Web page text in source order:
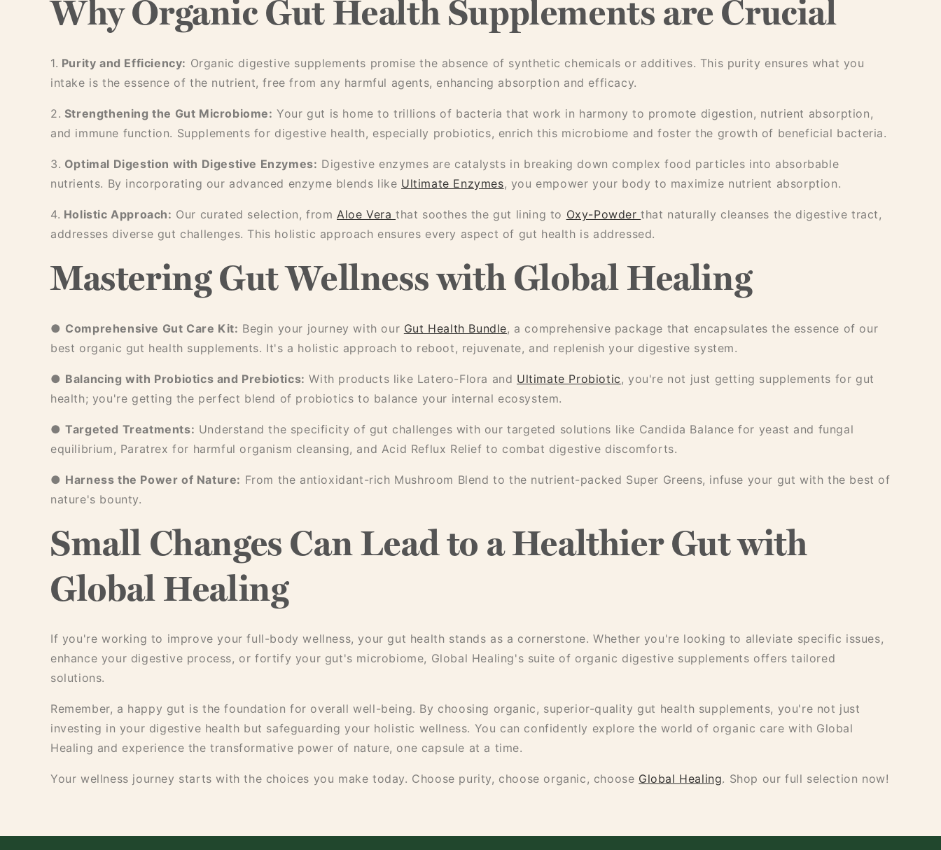
Why Organic Gut Health Supplements are Crucial
1. Purity and Efficiency: Organic digestive supplements promise the absence of synthetic chemicals or additives. This purity ensures what you
intake is the essence of the nutrient, free from any harmful agents, enhancing absorption and efficacy.
2. Strengthening the Gut Microbiome: Your gut is home to trillions of bacteria that work in harmony to promote digestion, nutrient absorption,
and immune function. Supplements for digestive health, especially probiotics, enrich this microbiome and foster the growth of beneficial bacteria.
3. Optimal Digestion with Digestive Enzymes: Digestive enzymes are catalysts in breaking down complex food particles into absorbable
nutrients. By incorporating our advanced enzyme blends like Ultimate Enzymes, you empower your body to maximize nutrient absorption.
4. Holistic Approach: Our curated selection, from Aloe Verathat soothes the gut lining to Oxy-Powderthat naturally cleanses the digestive tract,
addresses diverse gut challenges. This holistic approach ensures every aspect of gut health is addressed.
Mastering Gut Wellness with Global Healing
● Comprehensive Gut Care Kit: Begin your journey with our Gut Health Bundle, a comprehensive package that encapsulates the essence of our
best organic gut health supplements. It's a holistic approach to reboot, rejuvenate, and replenish your digestive system.
● Balancing with Probiotics and Prebiotics: With products like Latero-Flora and Ultimate Probiotic , you're not just getting supplements for gut
health; you're getting the perfect blend of probiotics to balance your internal ecosystem.
●Targeted Treatments: Understand the specificity of gut challenges with our targeted solutions like Candida Balance for yeast and fungal
equilibrium, Paratrex for harmful organism cleansing, and Acid Reflux Relief to combat digestive discomforts.
● Harness the Power of Nature: From the antioxidant-rich Mushroom Blend to the nutrient-packed Super Greens, infuse your gut with the best of
nature's bounty.
Small Changes Can Lead to a Healthier Gut with
Global Healing
If you're working to improve your full-body wellness, your gut health stands as a cornerstone. Whether you're looking to alleviate specific issues,
enhance your digestive process, or fortify your gut's microbiome, Global Healing's suite of organic digestive supplements offers tailored
solutions.
Remember, a happy gut is the foundation for overall well-being. By choosing organic, superior-quality gut health supplements, you're not just
investing in your digestive health but safeguarding your holistic wellness. You can confidently explore the world of organic care with Global
Healing and experience the transformative power of nature, one capsule at a time.
Your wellness journey starts with the choices you make today. Choose purity, choose organic, choose Global Healing. Shop our full selection now!